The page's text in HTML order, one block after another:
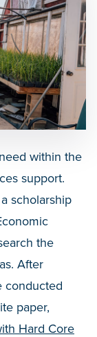
within the
support.
scholarship
the
After
conducted
paper,
Hard Core